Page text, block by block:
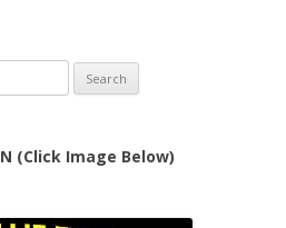
(Click Image Below)